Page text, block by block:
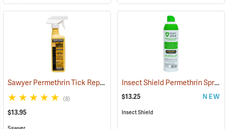
Sawyer Permethrin Tick Repellent, 12 oz. Pump Spray (25232)
(8)
$13.95
Insect Shield Permethrin Spray, 18 oz. Aerosol
$13.25 NEW
Insect Shield